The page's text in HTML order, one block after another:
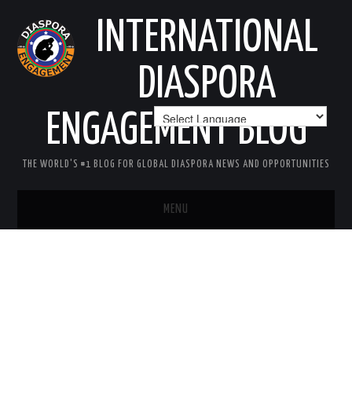
INTERNATIONAL
DIASPORA
ENGAGEMENT BLOG
THE WORLD'S #1 BLOG FOR GLOBAL DIASPORA NEWS AND OPPORTUNITIES
MENU